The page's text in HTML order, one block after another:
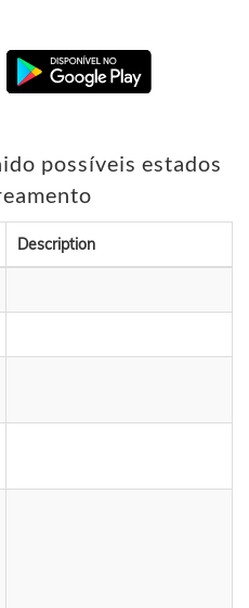
possíveis estados
Description